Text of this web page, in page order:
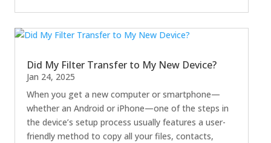
Did My Filter Transfer to My New Device?
Jan 24, 2025
When you get a new computer or smartphone—
whether an Android or iPhone—one of the steps in
the device’s setup process usually features a user-
friendly method to copy all your files, contacts,